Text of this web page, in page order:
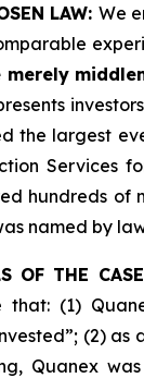
LAW: We
merely
the largest
Services
hundreds of
named by
OF THE
that: (1)
(2) as
Quanex